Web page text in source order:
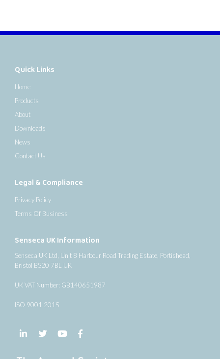
Quick Links
Home
Products
About
Downloads
News
Contact Us
Legal & Compliance
Privacy Policy
Terms Of Business
Senseca UK Information
Senseca UK Ltd, Unit 8 Harbour Road Trading Estate, Portishead,
Bristol BS20 7BL UK
UK VAT Number: GB140651987
ISO 9001:2015
Follow us on LinkedIn
Follow us on Twitter
Follow us on YouTube